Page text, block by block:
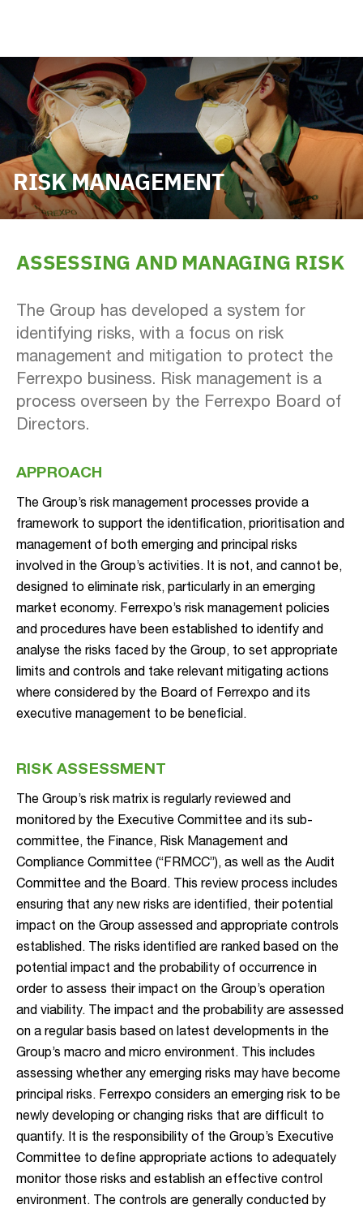
RISK MANAGEMENT
ASSESSING AND MANAGING RISK
The Group has developed a system for
identifying risks, with a focus on risk
management and mitigation to protect the
Ferrexpo business. Risk management is a
process overseen by the Ferrexpo Board of
Directors.
APPROACH
The Group’s risk management processes provide a
framework to support the identification, prioritisation and
management of both emerging and principal risks
involved in the Group’s activities. It is not, and cannot be,
designed to eliminate risk, particularly in an emerging
market economy. Ferrexpo’s risk management policies
and procedures have been established to identify and
analyse the risks faced by the Group, to set appropriate
limits and controls and take relevant mitigating actions
where considered by the Board of Ferrexpo and its
executive management to be beneficial.
RISK ASSESSMENT
The Group’s risk matrix is regularly reviewed and
monitored by the Executive Committee and its sub-
committee, the Finance, Risk Management and
Compliance Committee (“FRMCC”), as well as the Audit
Committee and the Board. This review process includes
ensuring that any new risks are identified, their potential
impact on the Group assessed and appropriate controls
established. The risks identified are ranked based on the
potential impact and the probability of occurrence in
order to assess their impact on the Group’s operation
and viability. The impact and the probability are assessed
on a regular basis based on latest developments in the
Group’s macro and micro environment. This includes
assessing whether any emerging risks may have become
principal risks. Ferrexpo considers an emerging risk to be
newly developing or changing risks that are difficult to
quantify. It is the responsibility of the Group’s Executive
Committee to define appropriate actions to adequately
monitor those risks and establish an effective control
environment. The controls are generally conducted by